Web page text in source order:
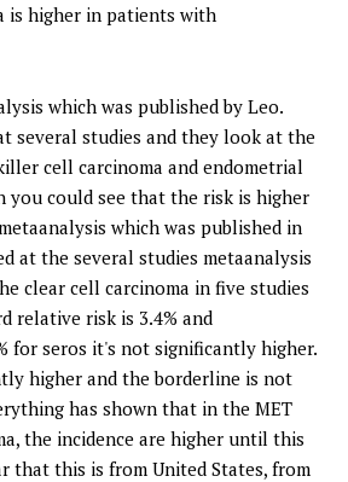
is higher in patients with
which was published by Leo.
several studies and they look at the
cell carcinoma and endometrial
you could see that the risk is higher
which was published in
at the several studies metaanalysis
clear cell carcinoma in five studies
relative risk is 3.4% and
for seros it's not significantly higher.
higher and the borderline is not
has shown that in the MET
the incidence are higher until this
that this is from United States, from